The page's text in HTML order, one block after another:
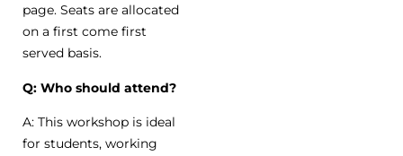
page. Seats are allocated
on a first come first
served basis.
Q: Who should attend?
A: This workshop is ideal
for students, working